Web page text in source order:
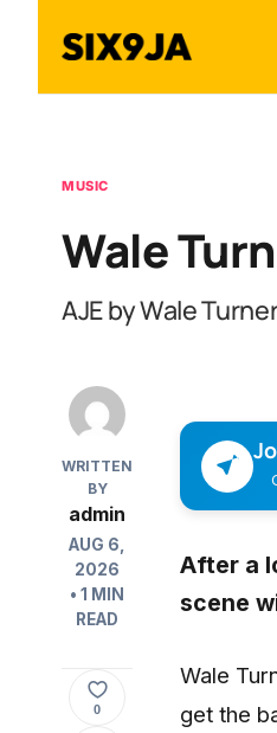
MUSIC
Wale
AJE by Wale
WRITTEN
BY
admin
AUG 6,
2026
• 1 MIN
READ
0
After a
scene
Wale
get the